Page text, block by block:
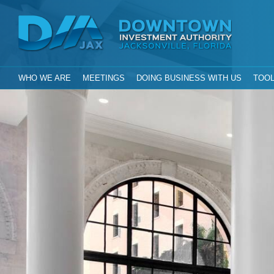
DIA Jax
DowntownInvestment
City of Jacksonville, Florida
GLOBAL NAVIGATION
WHO WE ARE
MEETINGS DOING BUSINESS WITH US